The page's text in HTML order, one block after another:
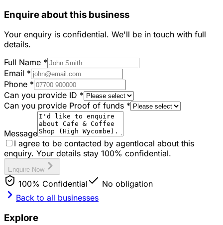
Enquire about this business
Your enquiry is confidential. We'll be in touch with full
details.
Full Name *
Email *
Phone *
Can you provide ID *
Can you provide Proof of funds *
Message
I agree to be contacted by agentlocal about this
enquiry. Your details stay 100% confidential.
Enquire Now
100% Confidential
No obligation
Back to all businesses
Explore